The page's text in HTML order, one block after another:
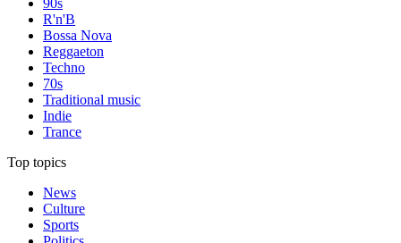
90s
R'n'B
Bossa Nova
Reggaeton
Techno
70s
Traditional music
Indie
Trance
Top topics
News
Culture
Sports